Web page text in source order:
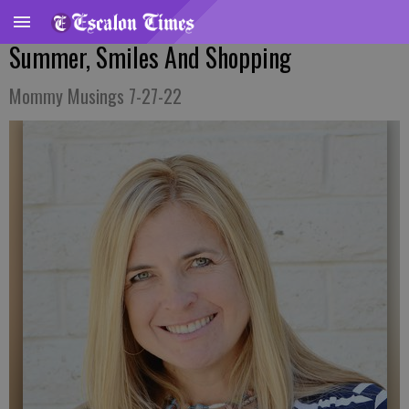
Summer, Smiles And Shopping
Mommy Musings 7-27-22